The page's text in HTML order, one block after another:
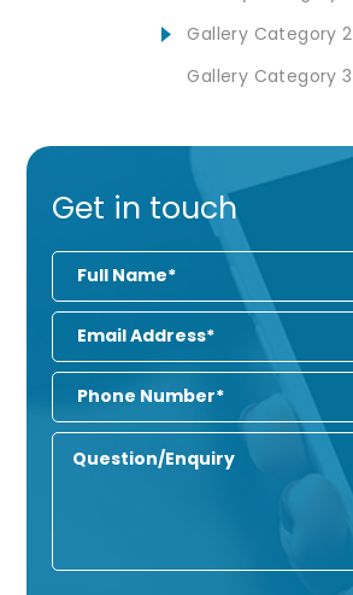
Gallery Category 2
Gallery Category 3
Get in touch
Full
Name
Email
Address
Phone
Number
Enquiry